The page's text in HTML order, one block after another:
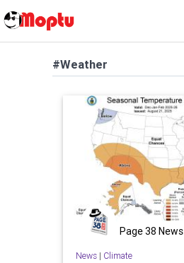
#Weather
Page 38 News
News| Climate